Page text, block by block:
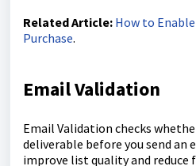
Related Article: How to
Purchase.
Email Validation
Email Validation checks
deliverable before you send an
improve list quality and reduce